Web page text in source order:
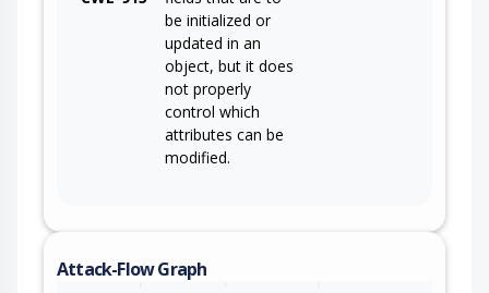
be initialized or
updated in an
object, but it does
not properly
control which
attributes can be
modified.
Attack-Flow Graph